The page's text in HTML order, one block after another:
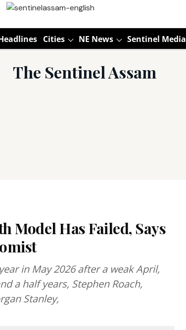
Cities NE News Sentinel Media
The Sentinel Assam
Model Has Failed, Says
in May 2026 after a weak April,
a half years, Stephen Roach,
Stanley,